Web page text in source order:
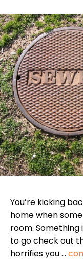
You’re kicking
home when
room. Something
to go check out
horrifies you …